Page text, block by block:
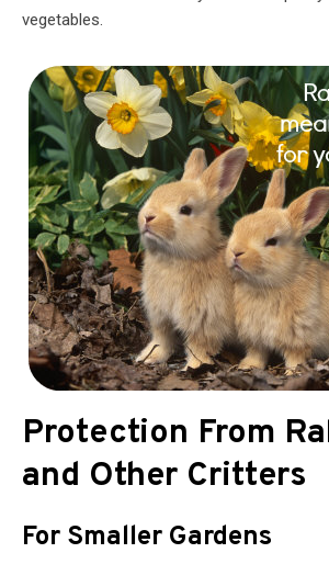
vegetables.
Protection From
and Other Critters
For Smaller Gardens